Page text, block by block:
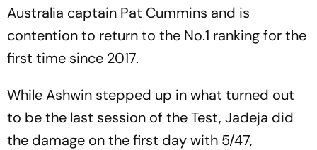
Australia captain Pat Cummins and is
contention to return to the No.1 ranking for the
first time since 2017.
While Ashwin stepped up in what turned out
to be the last session of the Test, Jadeja did
the damage on the first day with 5/47,